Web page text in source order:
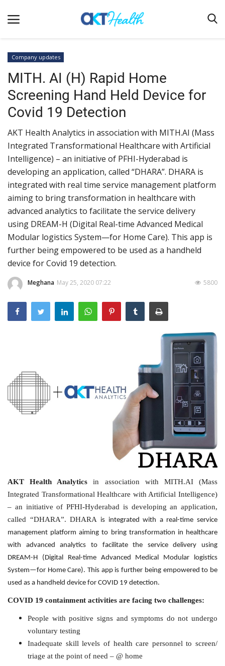
Home
Clinical
Terms & Conditions
Digital Health
Regulatory
Innovation
Pharmacometrics
Company updates
Events
Outcomes
Drug Development
Company updates
MITH. AI (H) Rapid Home
Screening Hand Held Device for
Covid 19 Detection
AKT Health Analytics in association with MITH.AI (Mass
Integrated Transformational Healthcare with Artificial
Intelligence) – an initiative of PFHI-Hyderabad is
developing an application, called “DHARA”. DHARA is
integrated with real time service management platform
aiming to bring transformation in healthcare with
advanced analytics to facilitate the service delivery
using DREAM-H (Digital Real-time Advanced Medical
Modular logistics System—for Home Care). This app is
further being empowered to be used as a handheld
device for Covid 19 detection.
Meghana May 25, 2020 07:22 5800
AKT Health Analytics in association with MITH.AI (Mass
Integrated Transformational Healthcare with Artificial Intelligence)
– an initiative of PFHI-Hyderabad is developing an application,
called “DHARA”. DHARA is integrated with a real-time service
management platform aiming to bring transformation in healthcare
with advanced analytics to facilitate the service delivery using
DREAM-H (Digital Real-time Advanced Medical Modular logistics
System—for Home Care). This app is further being empowered to be
used as a handheld device for COVID 19 detection.
COVID 19 containment activities are facing two challenges:
People with positive signs and symptoms do not undergo
voluntary testing
Inadequate skill levels of health care personnel to screen/
triage at the point of need – @ home